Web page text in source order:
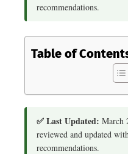
recommendations.
Table of
✅ Last Updated: March
reviewed and updated
recommendations.